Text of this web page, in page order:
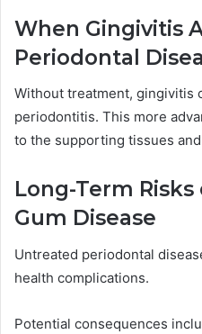
When Gingivitis
Periodontal
Without treatment, gingivitis
periodontitis. This more
to the supporting tissues
Long-Term
Gum Disease
Untreated periodontal
health complications.
Potential consequences